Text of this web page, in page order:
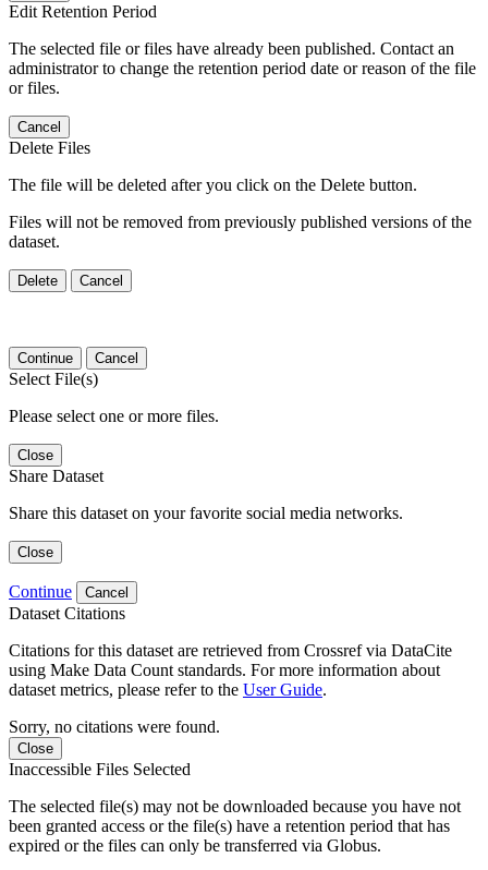
Edit Retention Period
The selected file or files have already been published. Contact an
administrator to change the retention period date or reason of the file
or files.
Cancel
Delete Files
The file will be deleted after you click on the Delete button.
Files will not be removed from previously published versions of the
dataset.
Delete Cancel
Continue Cancel
Select File(s)
Please select one or more files.
Close
Share Dataset
Share this dataset on your favorite social media networks.
Close
Continue Cancel
Dataset Citations
Citations for this dataset are retrieved from Crossref via DataCite
using Make Data Count standards. For more information about
dataset metrics, please refer to the User Guide.
Sorry, no citations were found.
Close
Inaccessible Files Selected
The selected file(s) may not be downloaded because you have not
been granted access or the file(s) have a retention period that has
expired or the files can only be transferred via Globus.